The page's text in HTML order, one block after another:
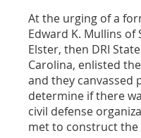
At the urging of a
Edward K. Mullins of
Elster, then DRI
Carolina, enlisted
and they canvassed
determine if there
civil defense
met to construct